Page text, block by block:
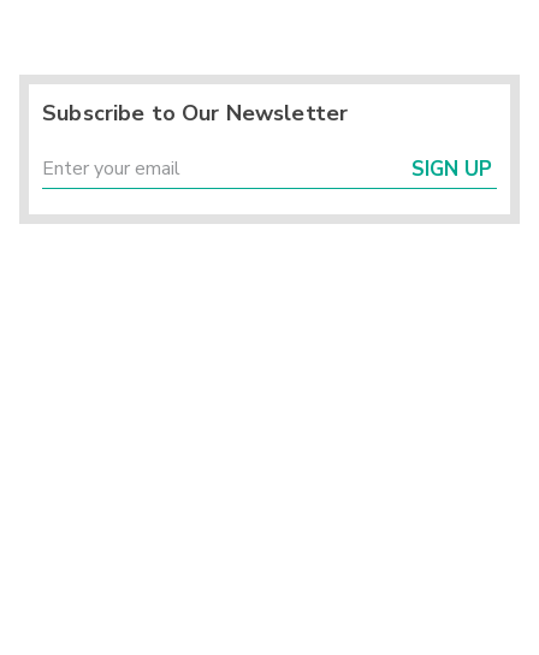
Subscribe to Our Newsletter
SIGN UP